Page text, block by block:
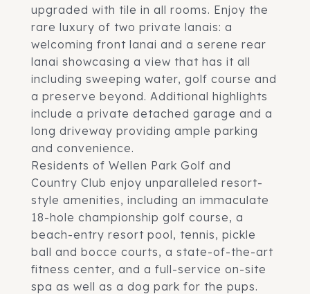
upgraded with tile in all rooms. Enjoy the
rare luxury of two private lanais: a
welcoming front lanai and a serene rear
lanai showcasing a view that has it all
including sweeping water, golf course and
a preserve beyond. Additional highlights
include a private detached garage and a
long driveway providing ample parking
and convenience.
Residents of Wellen Park Golf and
Country Club enjoy unparalleled resort-
style amenities, including an immaculate
18-hole championship golf course, a
beach-entry resort pool, tennis, pickle
ball and bocce courts, a state-of-the-art
fitness center, and a full-service on-site
spa as well as a dog park for the pups.